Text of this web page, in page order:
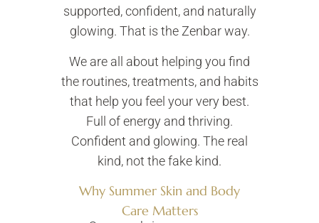
supported, confident, and naturally
glowing. That is the Zenbar way.
We are all about helping you find
the routines, treatments, and habits
that help you feel your very best.
Full of energy and thriving.
Confident and glowing. The real
kind, not the fake kind.
Why Summer Skin and Body
Care Matters